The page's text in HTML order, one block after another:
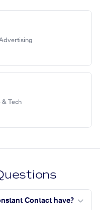
& Tech
Contact have?